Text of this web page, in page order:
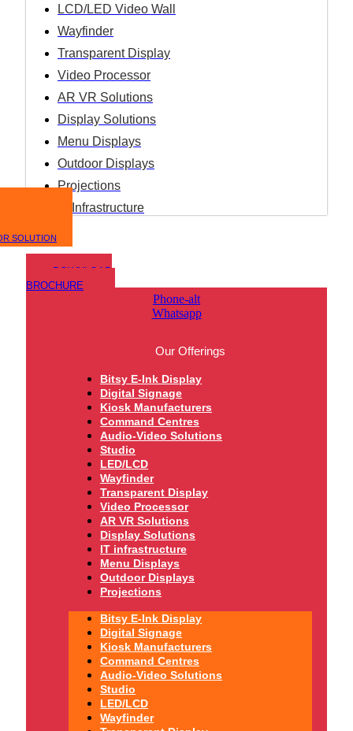
LCD/LED Video Wall
Wayfinder
Transparent Display
Video Processor
AR VR Solutions
Display Solutions
Menu Displays
Outdoor Displays
Projections
IT Infrastructure
SOLUTION
DOWNLOAD
BROCHURE
Phone-alt
Whatsapp
Our Offerings
Bitsy E-Ink Display
Digital Signage
Kiosk Manufacturers
Command Centres
Audio-Video Solutions
Studio
LED/LCD
Wayfinder
Transparent Display
Video Processor
AR VR Solutions
Display Solutions
IT infrastructure
Menu Displays
Outdoor Displays
Projections
Bitsy E-Ink Display
Digital Signage
Kiosk Manufacturers
Command Centres
Audio-Video Solutions
Studio
LED/LCD
Wayfinder